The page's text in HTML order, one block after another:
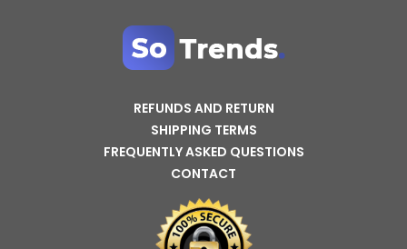
REFUNDS AND RETURN
SHIPPING TERMS
FREQUENTLY ASKED QUESTIONS
CONTACT